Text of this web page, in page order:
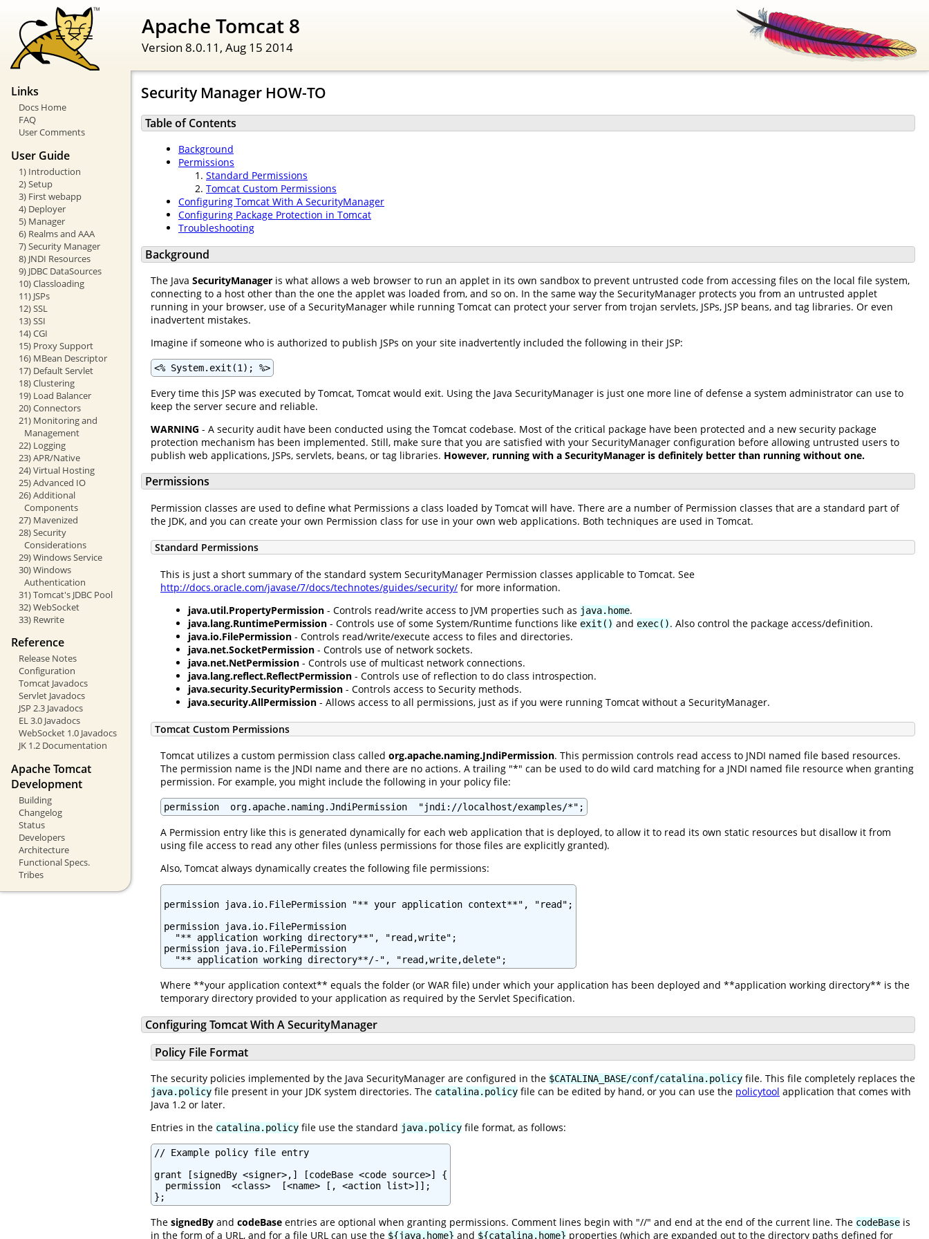
Apache Tomcat 8
Version 8.0.11, Aug 15 2014
Links
Docs Home
FAQ
User Comments
User Guide
1) Introduction
2) Setup
3) First webapp
4) Deployer
5) Manager
6) Realms and AAA
7) Security Manager
8) JNDI Resources
9) JDBC DataSources
10) Classloading
11) JSPs
12) SSL
13) SSI
14) CGI
15) Proxy Support
16) MBean Descriptor
17) Default Servlet
18) Clustering
19) Load Balancer
20) Connectors
21) Monitoring and
Management
22) Logging
23) APR/Native
24) Virtual Hosting
25) Advanced IO
26) Additional
Components
27) Mavenized
28) Security
Considerations
29) Windows Service
30) Windows
Authentication
31) Tomcat's JDBC Pool
32) WebSocket
33) Rewrite
Reference
Release Notes
Configuration
Tomcat Javadocs
Servlet Javadocs
JSP 2.3 Javadocs
EL 3.0 Javadocs
WebSocket 1.0 Javadocs
JK 1.2 Documentation
Apache Tomcat
Development
Building
Changelog
Status
Developers
Architecture
Functional Specs.
Tribes
Security Manager HOW-TO
Table of Contents
Background
Permissions
Standard Permissions
Tomcat Custom Permissions
Configuring Tomcat With A SecurityManager
Configuring Package Protection in Tomcat
Troubleshooting
Background
The Java SecurityManager is what allows a web browser to run an applet in its own sandbox to prevent untrusted code from accessing files on the local file system,
connecting to a host other than the one the applet was loaded from, and so on. In the same way the SecurityManager protects you from an untrusted applet
running in your browser, use of a SecurityManager while running Tomcat can protect your server from trojan servlets, JSPs, JSP beans, and tag libraries. Or even
inadvertent mistakes.
Imagine if someone who is authorized to publish JSPs on your site inadvertently included the following in their JSP:
<% System.exit(1); %>
Every time this JSP was executed by Tomcat, Tomcat would exit. Using the Java SecurityManager is just one more line of defense a system administrator can use to
keep the server secure and reliable.
WARNING - A security audit have been conducted using the Tomcat codebase. Most of the critical package have been protected and a new security package
protection mechanism has been implemented. Still, make sure that you are satisfied with your SecurityManager configuration before allowing untrusted users to
publish web applications, JSPs, servlets, beans, or tag libraries. However, running with a SecurityManager is definitely better than running without one.
Permissions
Permission classes are used to define what Permissions a class loaded by Tomcat will have. There are a number of Permission classes that are a standard part of
the JDK, and you can create your own Permission class for use in your own web applications. Both techniques are used in Tomcat.
Standard Permissions
This is just a short summary of the standard system SecurityManager Permission classes applicable to Tomcat. See
http://docs.oracle.com/javase/7/docs/technotes/guides/security/ for more information.
java.util.PropertyPermission - Controls read/write access to JVM properties such as java.home.
java.lang.RuntimePermission - Controls use of some System/Runtime functions like exit() and exec(). Also control the package access/definition.
java.io.FilePermission - Controls read/write/execute access to files and directories.
java.net.SocketPermission - Controls use of network sockets.
java.net.NetPermission - Controls use of multicast network connections.
java.lang.reflect.ReflectPermission - Controls use of reflection to do class introspection.
java.security.SecurityPermission - Controls access to Security methods.
java.security.AllPermission - Allows access to all permissions, just as if you were running Tomcat without a SecurityManager.
Tomcat Custom Permissions
Tomcat utilizes a custom permission class called org.apache.naming.JndiPermission. This permission controls read access to JNDI named file based resources.
The permission name is the JNDI name and there are no actions. A trailing "*" can be used to do wild card matching for a JNDI named file resource when granting
permission. For example, you might include the following in your policy file:
permission  org.apache.naming.JndiPermission  "jndi://localhost/examples/*";
A Permission entry like this is generated dynamically for each web application that is deployed, to allow it to read its own static resources but disallow it from
using file access to read any other files (unless permissions for those files are explicitly granted).
Also, Tomcat always dynamically creates the following file permissions:
permission java.io.FilePermission "** your application context**", "read";
permission java.io.FilePermission
  "** application working directory**", "read,write";
permission java.io.FilePermission
Where **your application context** equals the folder (or WAR file) under which your application has been deployed and **application working directory** is the
temporary directory provided to your application as required by the Servlet Specification.
Configuring Tomcat With A SecurityManager
Policy File Format
The security policies implemented by the Java SecurityManager are configured in the $CATALINA_BASE/conf/catalina.policy file. This file completely replaces the
java.policy file present in your JDK system directories. The catalina.policy file can be edited by hand, or you can use the policytool application that comes with
Java 1.2 or later.
Entries in the catalina.policy file use the standard java.policy file format, as follows:
// Example policy file entry
grant [signedBy <signer>,] [codeBase <code source>] {
  permission  <class>  [<name> [, <action list>]];
};
The signedBy and codeBase entries are optional when granting permissions. Comment lines begin with "//" and end at the end of the current line. The codeBase is
in the form of a URL, and for a file URL can use the ${java.home} and ${catalina.home} properties (which are expanded out to the directory paths defined for